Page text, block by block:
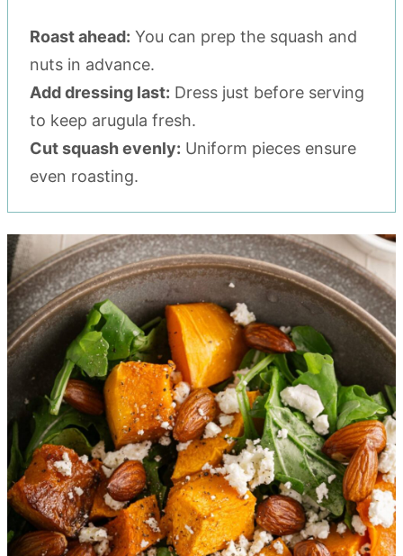
Roast ahead: You can prep the squash and
nuts in advance.
Add dressing last: Dress just before serving
to keep arugula fresh.
Cut squash evenly: Uniform pieces ensure
even roasting.